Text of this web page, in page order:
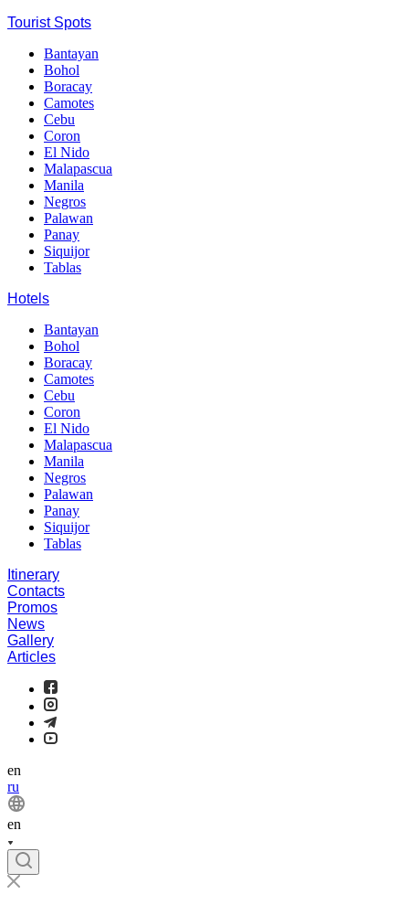
Tourist Spots
Bantayan
Bohol
Boracay
Camotes
Cebu
Coron
El Nido
Malapascua
Manila
Negros
Palawan
Panay
Siquijor
Tablas
Hotels
Bantayan
Bohol
Boracay
Camotes
Cebu
Coron
El Nido
Malapascua
Manila
Negros
Palawan
Panay
Siquijor
Tablas
Itinerary
Contacts
Promos
News
Gallery
Articles
en
ru
en